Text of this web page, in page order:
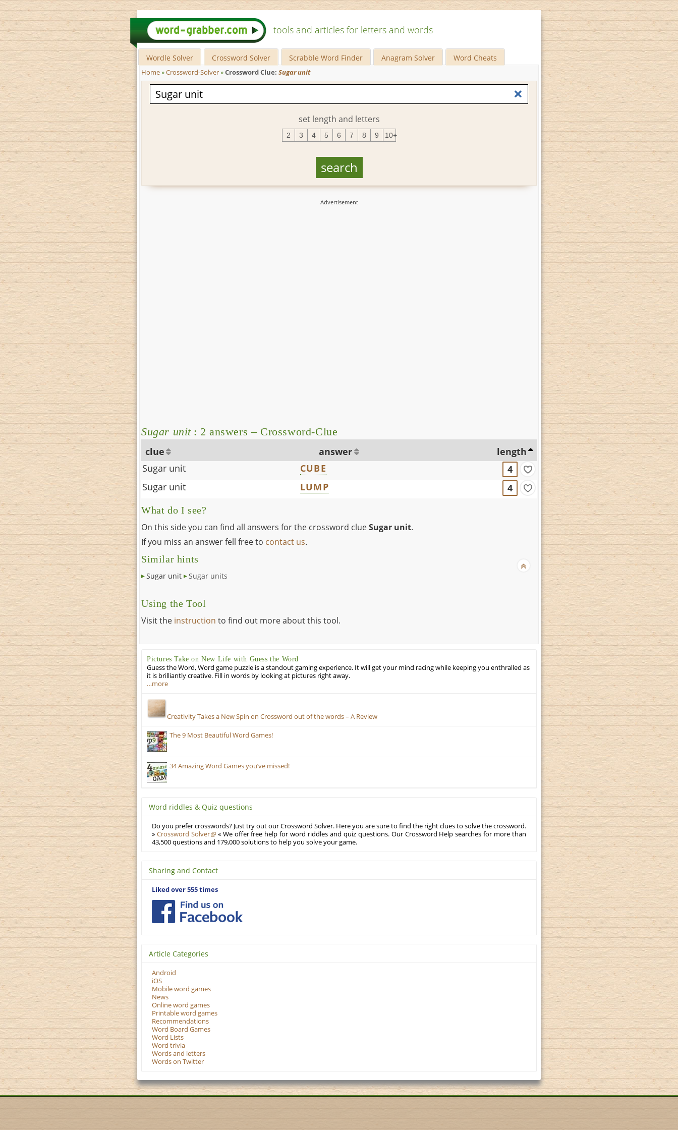
tools and articles for letters and words
Wordle Solver Crossword Solver Scrabble Word Finder Anagram Solver Word Cheats
Home»Crossword-Solver»Crossword Clue: Sugar unit
set length and letters
2 3 4 5 6 7 8 9 10+
Sugar unit : 2 answers – Crossword-Clue
clue answer
length
Sugar unit
CUBE
4
Sugar unit
LUMP 4
What do I see?
On this side you can find all answers for the crossword clueSugar unit.
If you miss an answer fell free to contact us.
Similar hints
Sugar unit Sugar units
Using the Tool
Visit the instruction to find out more about this tool.
Pictures Take on New Life with Guess the Word
Guess the Word, Word game puzzle is a standout gaming experience. It will get your mind racing while keeping you enthralled as
it is brilliantly creative. Fill in words by looking at pictures right away.
…more
Creativity Takes a New Spin on Crossword out of the words – A Review
The 9 Most Beautiful Word Games!
34 Amazing Word Games you’ve missed!
Word riddles & Quiz questions
Do you prefer crosswords? Just try out our Crossword Solver. Here you are sure to find the right clues to solve the crossword.
» Crossword Solver
« We offer free help for word riddles and quiz questions. Our Crossword Help searches for more than
43,500 questions and 179,000 solutions to help you solve your game.
Sharing and Contact
Liked over 555 times
Article Categories
Android
iOS
Mobile word games
News
Online word games
Printable word games
Recommendations
Word Board Games
Word Lists
Word trivia
Words and letters
Words on Twitter